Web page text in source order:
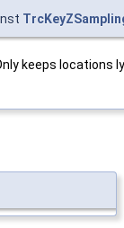
keeps locations